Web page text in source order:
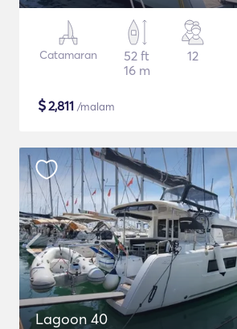
Catamaran
52 ft
16 m
12
$2,811 /malam
Lagoon 40